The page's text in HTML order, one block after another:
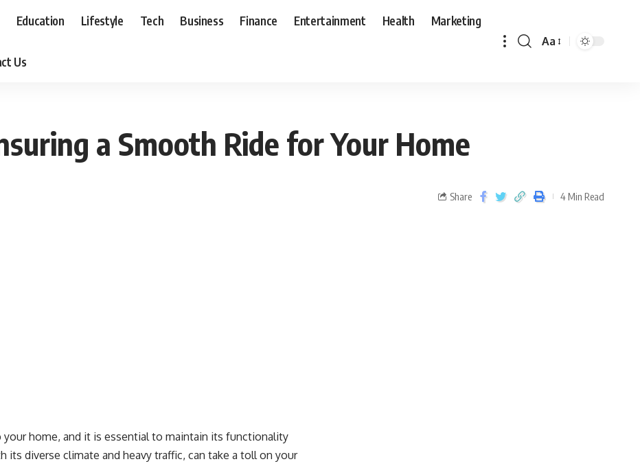
Education Lifestyle Tech Business Finance Entertainment Health Marketing
Us
Aa
a Smooth Ride for Your Home
Share 4 Min Read
your home, and it is essential to maintain its functionality
its diverse climate and heavy traffic, can take a toll on your